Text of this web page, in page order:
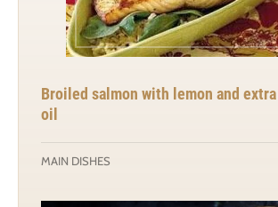
Broiled salmon with lemon and
oil
MAIN DISHES